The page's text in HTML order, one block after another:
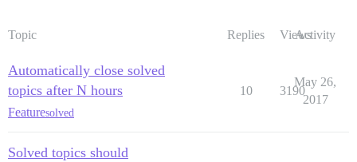
Topic Replies ViewsActivity
Automatically close solved
topics after N hours
Featuresolved
10 3190
May 26,
2017
Solved topics should